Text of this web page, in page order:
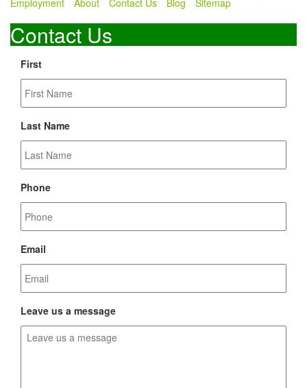
Contact Us
First
Last Name
Phone
Email
Leave us a message